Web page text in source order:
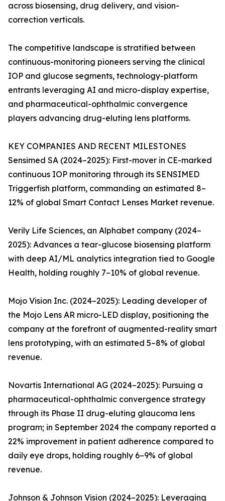
across biosensing, drug delivery, and vision-
correction verticals.
The competitive landscape is stratified between
continuous-monitoring pioneers serving the clinical
IOP and glucose segments, technology-platform
entrants leveraging AI and micro-display expertise,
and pharmaceutical-ophthalmic convergence
players advancing drug-eluting lens platforms.
KEY COMPANIES AND RECENT MILESTONES
Sensimed SA (2024–2025): First-mover in CE-marked
continuous IOP monitoring through its SENSIMED
Triggerfish platform, commanding an estimated 8–
12% of global Smart Contact Lenses Market revenue.
Verily Life Sciences, an Alphabet company (2024–
2025): Advances a tear-glucose biosensing platform
with deep AI/ML analytics integration tied to Google
Health, holding roughly 7–10% of global revenue.
Mojo Vision Inc. (2024–2025): Leading developer of
the Mojo Lens AR micro-LED display, positioning the
company at the forefront of augmented-reality smart
lens prototyping, with an estimated 5–8% of global
revenue.
Novartis International AG (2024–2025): Pursuing a
pharmaceutical-ophthalmic convergence strategy
through its Phase II drug-eluting glaucoma lens
program; in September 2024 the company reported a
22% improvement in patient adherence compared to
daily eye drops, holding roughly 6–9% of global
revenue.
Johnson & Johnson Vision (2024–2025): Leveraging